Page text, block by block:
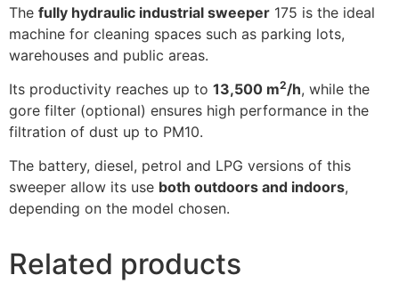
The fully hydraulic industrial sweeper 175 is the ideal
machine for cleaning spaces such as parking lots,
warehouses and public areas.
Its productivity reaches up to 13,500 m2/h, while the
gore filter (optional) ensures high performance in the
filtration of dust up to PM10.
The battery, diesel, petrol and LPG versions of this
sweeper allow its use both outdoors and indoors,
depending on the model chosen.
Related products